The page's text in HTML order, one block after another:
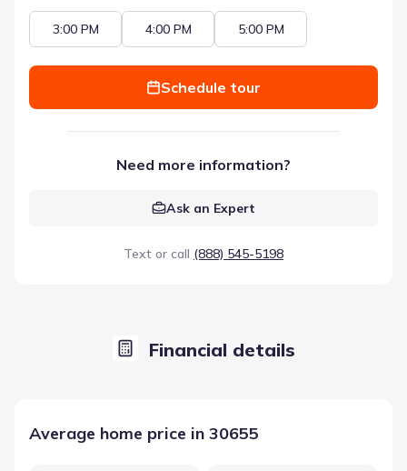
3:00 PM 4:00 PM 5:00 PM
Schedule tour
Need more information?
Ask an Expert
Text or call (888) 545-5198
Financial details
Average home price in 30655